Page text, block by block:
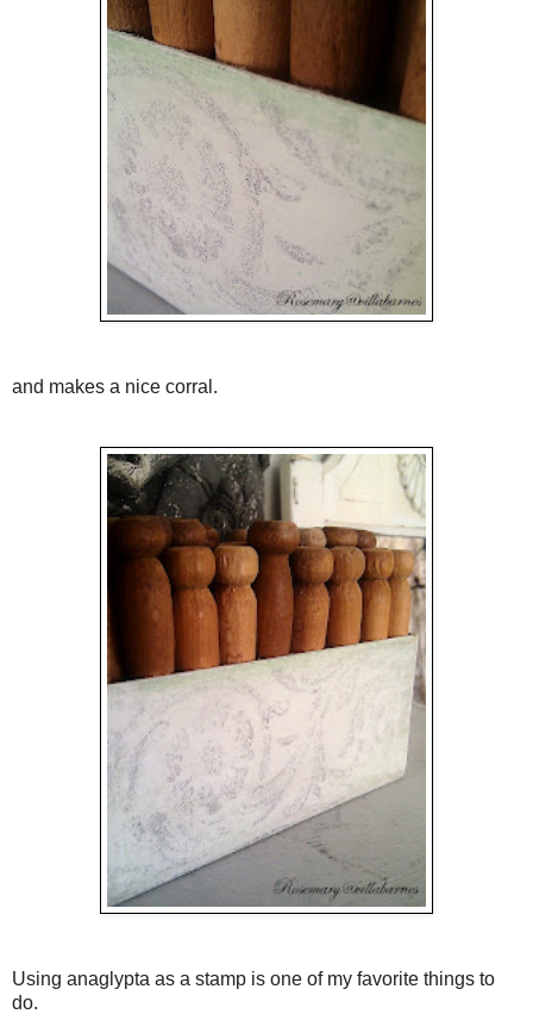
and makes a nice corral.
Using anaglypta as a stamp is one of my favorite things to
do.